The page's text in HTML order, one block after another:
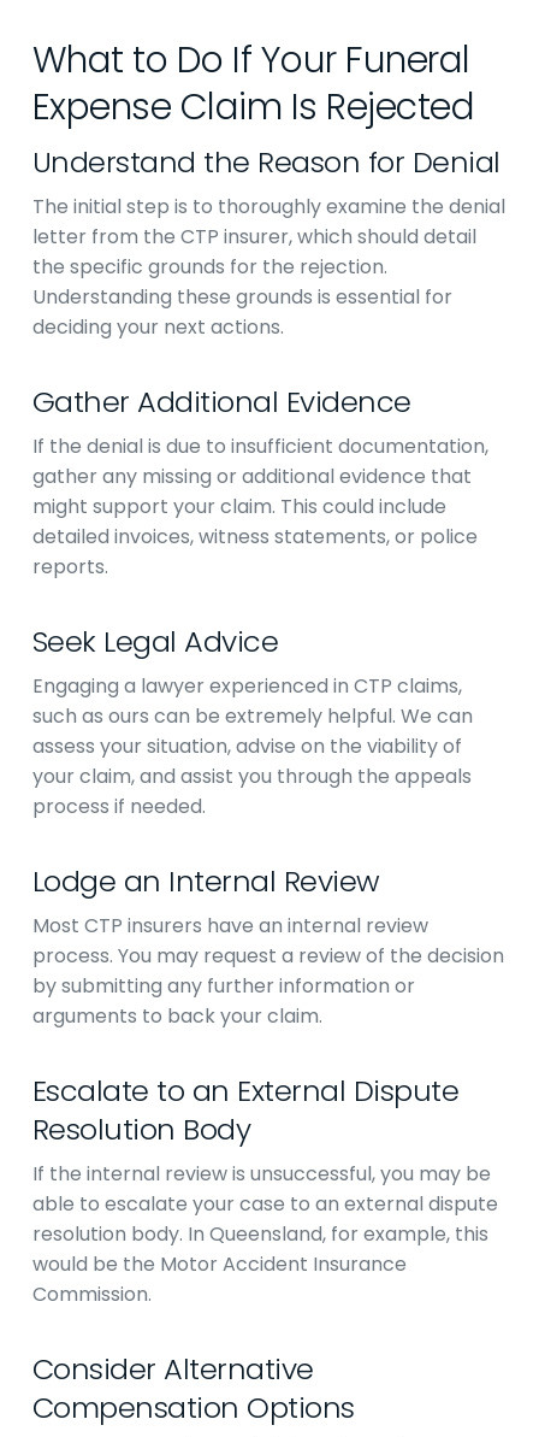
What to Do If Your Funeral
Expense Claim Is Rejected
Understand the Reason for Denial
The initial step is to thoroughly examine the denial
letter from the CTP insurer, which should detail
the specific grounds for the rejection.
Understanding these grounds is essential for
deciding your next actions.
Gather Additional Evidence
If the denial is due to insufficient documentation,
gather any missing or additional evidence that
might support your claim. This could include
detailed invoices, witness statements, or police
reports.
Seek Legal Advice
Engaging a lawyer experienced in CTP claims,
such as ours can be extremely helpful. We can
assess your situation, advise on the viability of
your claim, and assist you through the appeals
process if needed.
Lodge an Internal Review
Most CTP insurers have an internal review
process. You may request a review of the decision
by submitting any further information or
arguments to back your claim.
Escalate to an External Dispute
Resolution Body
If the internal review is unsuccessful, you may be
able to escalate your case to an external dispute
resolution body. In Queensland, for example, this
would be the Motor Accident Insurance
Commission.
Consider Alternative
Compensation Options